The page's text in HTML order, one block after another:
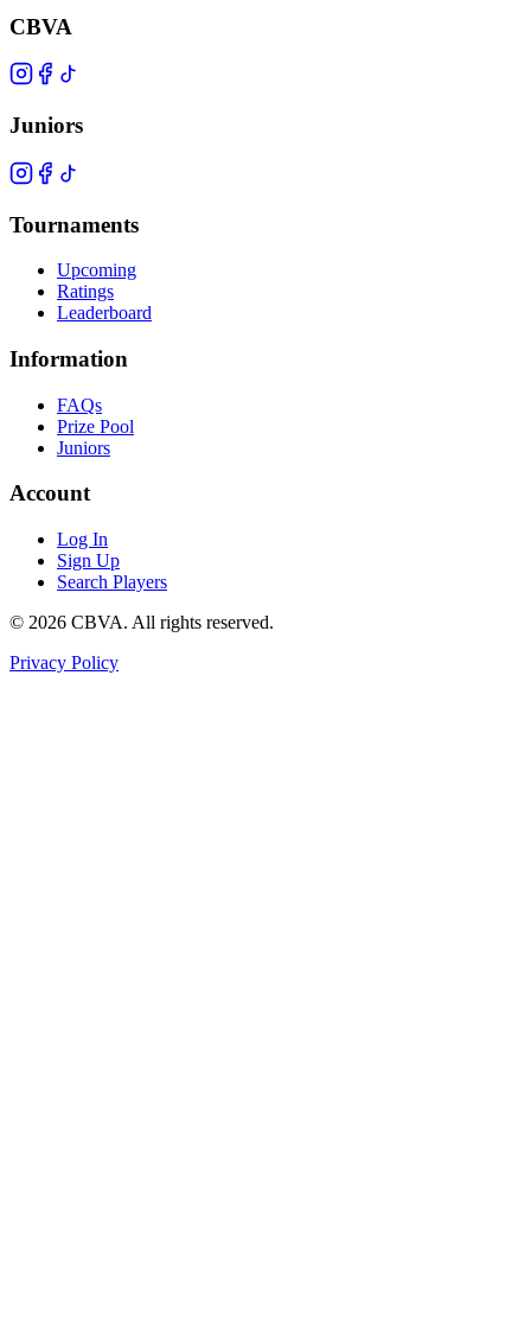
CBVA
Juniors
Tournaments
Upcoming
Ratings
Leaderboard
Information
FAQs
Prize Pool
Juniors
Account
Log In
Sign Up
Search Players
© 2026 CBVA. All rights reserved.
Privacy Policy